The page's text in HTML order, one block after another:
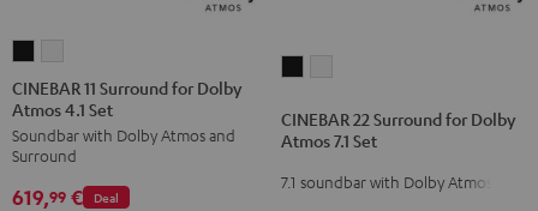
11
Surround
for
Dolby
Atmos
11
Surround
for
Dolby
Atmos
CINEBAR 11 Surround for Dolby
Atmos 4.1 Set
Soundbar with Dolby Atmos and
Surround
Deal
619,99 €
Surround
for
Dolby
Surround
for
Dolby
CINEBAR 22 Surround for Dolby
Atmos 7.1 Set
7.1 soundbar with Dolby Atmos